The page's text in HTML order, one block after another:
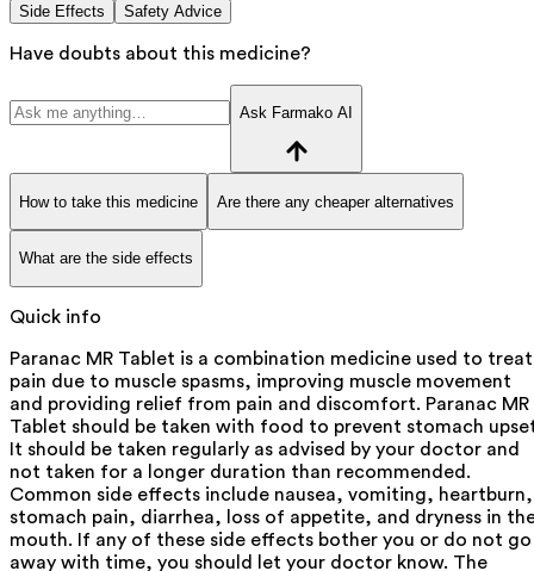
Side Effects
Safety Advice
Have doubts about this medicine?
Ask Farmako AI
How to take this medicine Are there any cheaper alternatives
What are the side effects
Quick info
Paranac MR Tablet is a combination medicine used to treat
pain due to muscle spasms, improving muscle movement
and providing relief from pain and discomfort. Paranac MR
Tablet should be taken with food to prevent stomach
It should be taken regularly as advised by your doctor and
not taken for a longer duration than recommended.
Common side effects include nausea, vomiting, heartburn,
stomach pain, diarrhea, loss of appetite, and dryness in
mouth. If any of these side effects bother you or do not go
away with time, you should let your doctor know. The